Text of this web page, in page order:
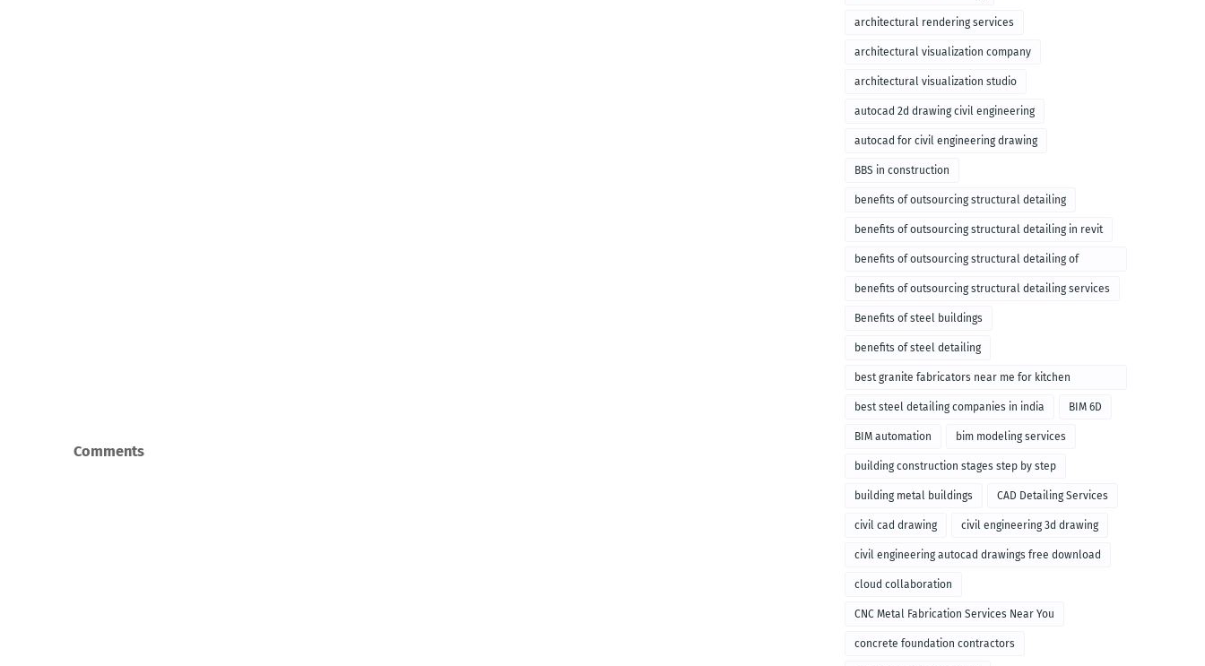
Comments
architectural rendering services
architectural visualization company
architectural visualization studio
autocad 2d drawing civil engineering
autocad for civil engineering drawing
BBS in construction
benefits of outsourcing structural detailing
benefits of outsourcing structural detailing in revit
benefits of outsourcing structural detailing of
foundation
benefits of outsourcing structural detailing services
Benefits of steel buildings
benefits of steel detailing
best granite fabricators near me for kitchen
remodeling
best steel detailing companies in india BIM 6D
BIM automation bim modeling services
building construction stages step by step
building metal buildings CAD Detailing Services
civil cad drawing civil engineering 3d drawing
civil engineering autocad drawings free download
cloud collaboration
CNC Metal Fabrication Services Near You
concrete foundation contractors